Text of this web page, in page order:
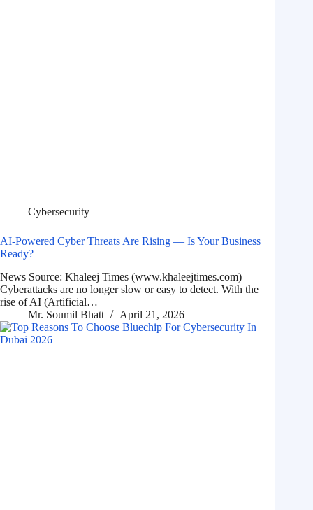
Cybersecurity
AI-Powered Cyber Threats Are Rising — Is Your Business
Ready?
News Source: Khaleej Times (www.khaleejtimes.com)
Cyberattacks are no longer slow or easy to detect. With the
rise of AI (Artificial…
Mr. Soumil Bhatt
April 21, 2026